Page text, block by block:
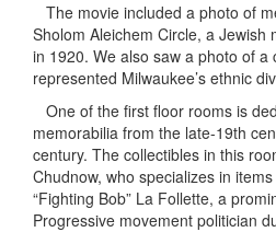
The movie included a photo of
Sholom Aleichem Circle, a Jewish
in 1920. We also saw a photo of a
represented Milwaukee’s ethnic
One of the first floor rooms is
memorabilia from the late-19th
century. The collectibles in this
Chudnow, who specializes in
“Fighting Bob” La Follette, a
Progressive movement politician